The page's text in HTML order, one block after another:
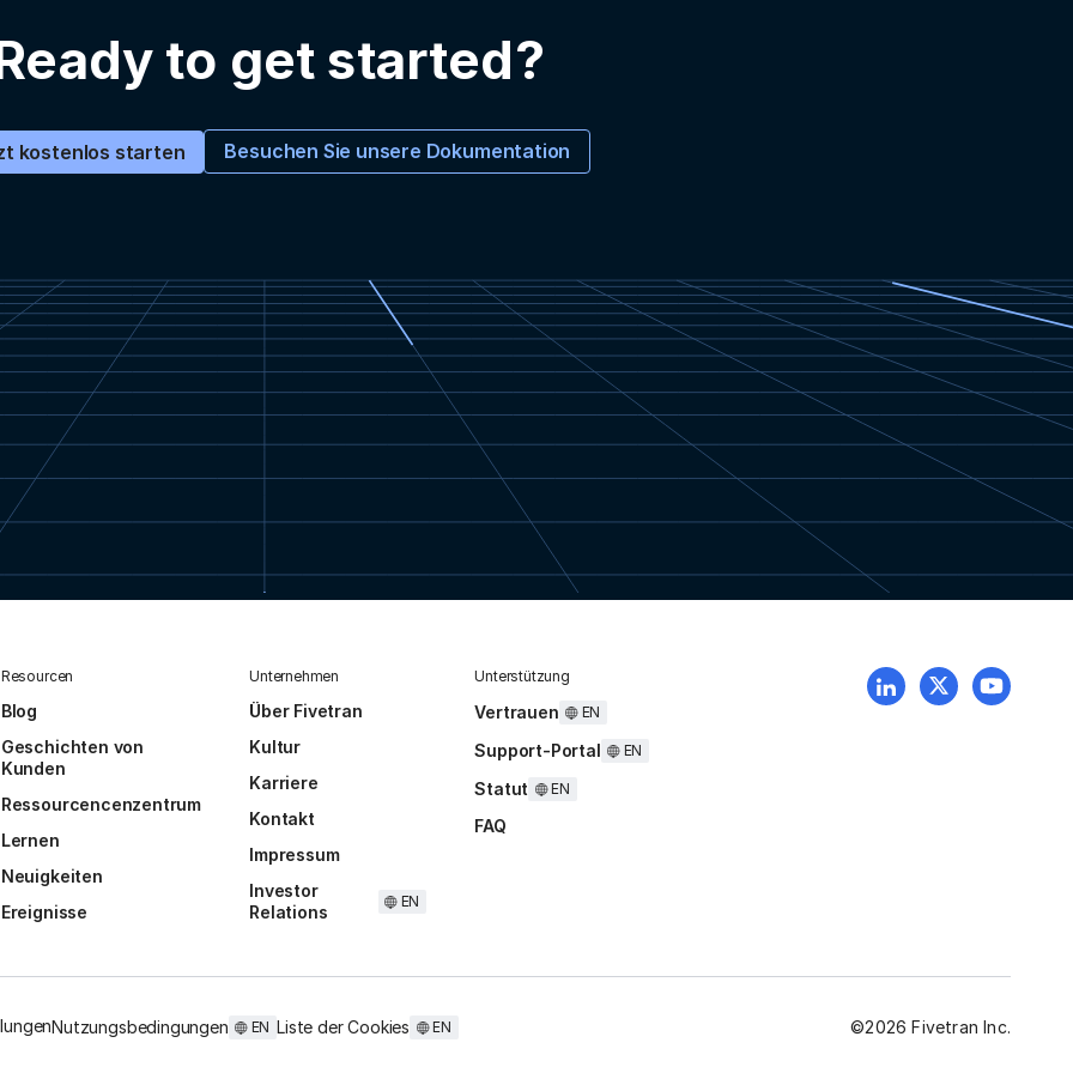
to get started?
kostenlos starten Besuchen Sie unsere Dokumentation
Resourcen
Blog
Geschichten von
Kunden
Ressourcencenzentrum
Lernen
Neuigkeiten
Ereignisse
Unternehmen
Über Fivetran
Kultur
Karriere
Kontakt
Impressum
Investor
Relations
EN
Unterstützung
Vertrauen EN
Support-Portal EN
Statut EN
FAQ
Nutzungsbedingungen EN Liste der Cookies EN ©2026 Fivetran Inc.